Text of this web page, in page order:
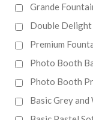
Grande
Double Delight
Premium
Photo Booth
Photo Booth
Basic Grey